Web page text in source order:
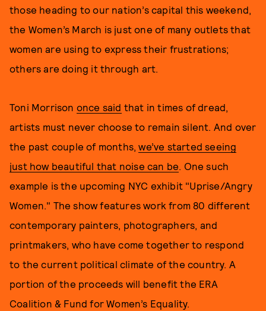
those heading to our nation’s capital this weekend,
the Women’s March is just one of many outlets that
women are using to express their frustrations;
others are doing it through art.
Toni Morrison once said that in times of dread,
artists must never choose to remain silent. And over
the past couple of months,we’ve started seeing
just how beautiful that noise can be. One such
example is the upcoming NYC exhibit "Uprise/Angry
Women." The show features work from 80 different
contemporary painters, photographers, and
printmakers, who have come together to respond
to the current political climate of the country. A
portion of the proceeds will benefit the ERA
Coalition & Fund for Women’s Equality.